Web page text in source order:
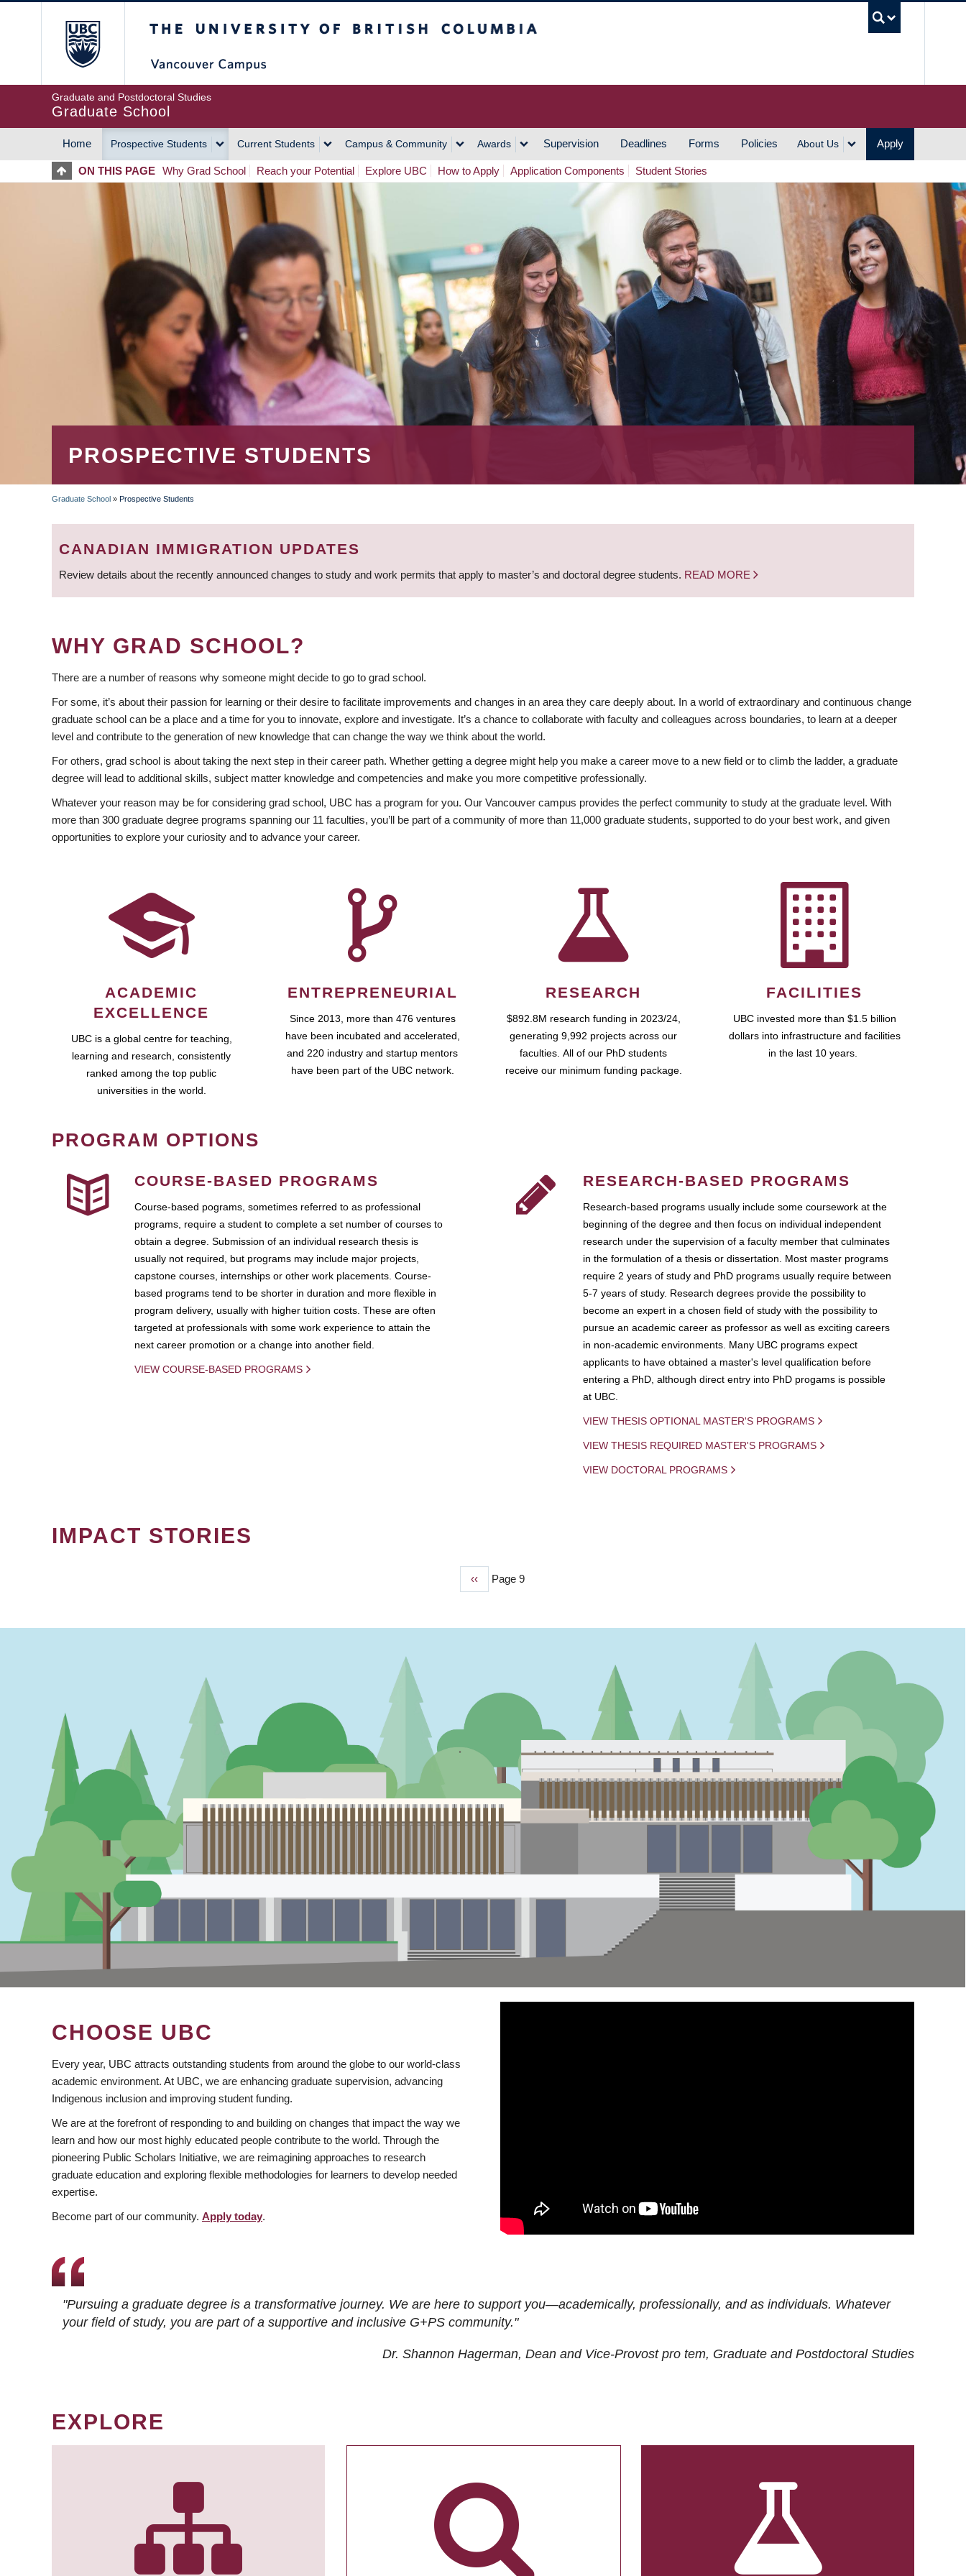
Graduate and Postdoctoral Studies
Graduate School
MAIN
NAVIGATION
Home Prospective Students Current Students Campus & Community Awards Supervision Deadlines Forms Policies About Us Apply
ON THIS PAGE Why Grad School Reach your Potential Explore UBC How to Apply Application Components Student Stories
PROSPECTIVE STUDENTS
BREADCRUMB
Graduate School » Prospective Students
CANADIAN IMMIGRATION UPDATES
Review details about the recently announced changes to study and work permits that apply to master’s and doctoral degree students. READ MORE
WHY GRAD SCHOOL?
There are a number of reasons why someone might decide to go to grad school.
For some, it’s about their passion for learning or their desire to facilitate improvements and changes in an area they care deeply about. In a world of extraordinary and continuous change
graduate school can be a place and a time for you to innovate, explore and investigate. It’s a chance to collaborate with faculty and colleagues across boundaries, to learn at a deeper
level and contribute to the generation of new knowledge that can change the way we think about the world.
For others, grad school is about taking the next step in their career path. Whether getting a degree might help you make a career move to a new field or to climb the ladder, a graduate
degree will lead to additional skills, subject matter knowledge and competencies and make you more competitive professionally.
Whatever your reason may be for considering grad school, UBC has a program for you. Our Vancouver campus provides the perfect community to study at the graduate level. With
more than 300 graduate degree programs spanning our 11 faculties, you’ll be part of a community of more than 11,000 graduate students, supported to do your best work, and given
opportunities to explore your curiosity and to advance your career.
ACADEMIC
EXCELLENCE
UBC is a global centre for teaching,
learning and research, consistently
ranked among the top public
universities in the world.
ENTREPRENEURIAL
Since 2013, more than 476 ventures
have been incubated and accelerated,
and 220 industry and startup mentors
have been part of the UBC network.
RESEARCH
$892.8M research funding in 2023/24,
generating 9,992 projects across our
faculties. All of our PhD students
receive our minimum funding package.
FACILITIES
UBC invested more than $1.5 billion
dollars into infrastructure and facilities
in the last 10 years.
PROGRAM OPTIONS
COURSE-BASED PROGRAMS
Course-based pograms, sometimes referred to as professional
programs, require a student to complete a set number of courses to
obtain a degree. Submission of an individual research thesis is
usually not required, but programs may include major projects,
capstone courses, internships or other work placements. Course-
based programs tend to be shorter in duration and more flexible in
program delivery, usually with higher tuition costs. These are often
targeted at professionals with some work experience to attain the
next career promotion or a change into another field.
VIEW COURSE-BASED PROGRAMS
RESEARCH-BASED PROGRAMS
Research-based programs usually include some coursework at the
beginning of the degree and then focus on individual independent
research under the supervision of a faculty member that culminates
in the formulation of a thesis or dissertation. Most master programs
require 2 years of study and PhD programs usually require between
5-7 years of study. Research degrees provide the possibility to
become an expert in a chosen field of study with the possibility to
pursue an academic career as professor as well as exciting careers
in non-academic environments. Many UBC programs expect
applicants to have obtained a master's level qualification before
entering a PhD, although direct entry into PhD progams is possible
at UBC.
VIEW THESIS OPTIONAL MASTER'S PROGRAMS
VIEW THESIS REQUIRED MASTER'S PROGRAMS
VIEW DOCTORAL PROGRAMS
IMPACT STORIES
Previous
‹‹ Page 9
CHOOSE UBC
Every year, UBC attracts outstanding students from around the globe to our world-class
academic environment. At UBC, we are enhancing graduate supervision, advancing
Indigenous inclusion and improving student funding.
We are at the forefront of responding to and building on changes that impact the way we
learn and how our most highly educated people contribute to the world. Through the
pioneering Public Scholars Initiative, we are reimagining approaches to research
graduate education and exploring flexible methodologies for learners to develop needed
expertise.
Become part of our community. Apply today.
"Pursuing a graduate degree is a transformative journey. We are here to support you—academically, professionally, and as individuals. Whatever
your field of study, you are part of a supportive and inclusive G+PS community."
Dr. Shannon Hagerman, Dean and Vice-Provost pro tem, Graduate and Postdoctoral Studies
EXPLORE